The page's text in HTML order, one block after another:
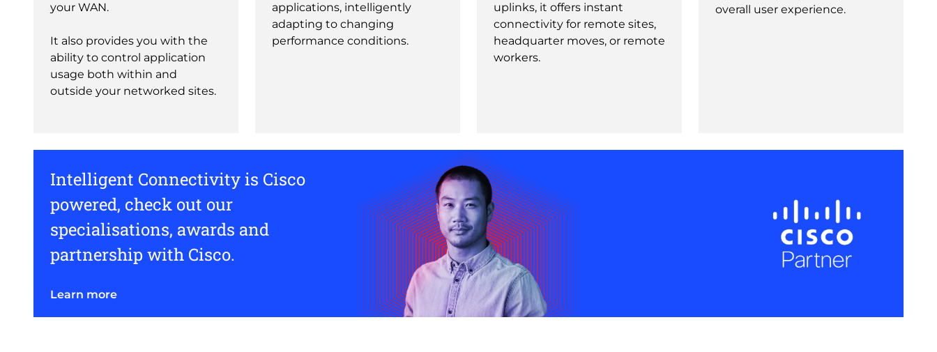
your WAN.
It also provides you with the
ability to control application
usage both within and
outside your networked sites.
applications, intelligently
adapting to changing
performance conditions.
uplinks, it offers instant
connectivity for remote sites,
headquarter moves, or remote
workers.
overall user experience.
Intelligent Connectivity is Cisco
powered, check out our
specialisations, awards and
partnership with Cisco.
Learn more